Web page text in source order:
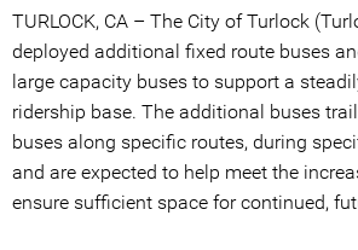
TURLOCK, CA – The City of Turlock
deployed additional fixed route buses
large capacity buses to support a
ridership base. The additional buses
buses along specific routes, during
and are expected to help meet the
ensure sufficient space for continued,